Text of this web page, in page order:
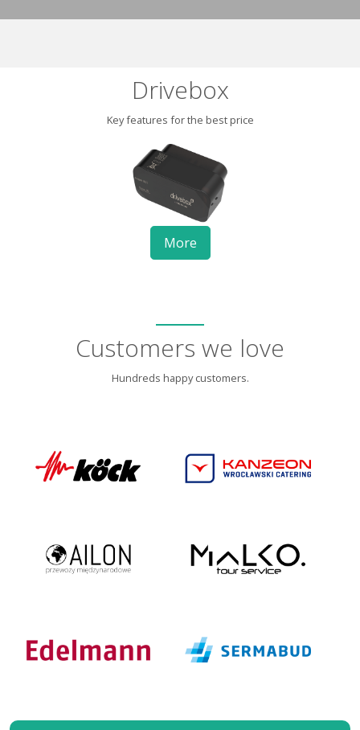
Drivebox
Key features for the best price
More
Customers we love
Hundreds happy customers.